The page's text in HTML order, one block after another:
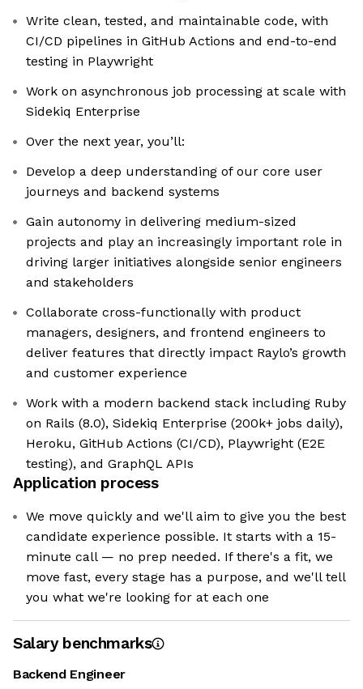
Write clean, tested, and maintainable code, with
CI/CD pipelines in GitHub Actions and end-to-end
testing in Playwright
Work on asynchronous job processing at scale with
Sidekiq Enterprise
Over the next year, you’ll:
Develop a deep understanding of our core user
journeys and backend systems
Gain autonomy in delivering medium-sized
projects and play an increasingly important role in
driving larger initiatives alongside senior engineers
and stakeholders
Collaborate cross-functionally with product
managers, designers, and frontend engineers to
deliver features that directly impact Raylo’s growth
and customer experience
Work with a modern backend stack including Ruby
on Rails (8.0), Sidekiq Enterprise (200k+ jobs daily),
Heroku, GitHub Actions (CI/CD), Playwright (E2E
testing), and GraphQL APIs
Application process
We move quickly and we'll aim to give you the best
candidate experience possible. It starts with a 15-
minute call — no prep needed. If there's a fit, we
move fast, every stage has a purpose, and we'll tell
you what we're looking for at each one
Salary benchmarks
Backend Engineer